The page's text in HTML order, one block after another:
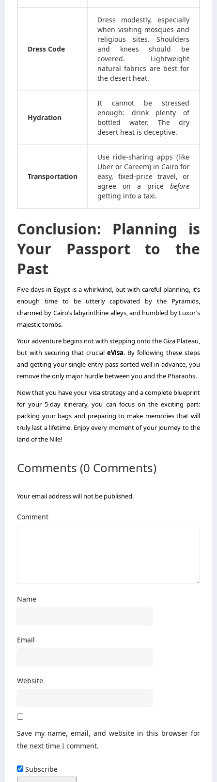
Dress Code
Dress modestly, especially
when visiting mosques and
religious sites. Shoulders
and knees should be
covered. Lightweight
natural fabrics are best for
the desert heat.
Hydration
It cannot be stressed
enough: drink plenty of
bottled water. The dry
desert heat is deceptive.
Transportation
Use ride-sharing apps (like
Uber or Careem) in Cairo for
easy, fixed-price travel, or
agree on a price before
getting into a taxi.
Conclusion: Planning is
Your Passport to the
Past
Five days in Egypt is a whirlwind, but with careful planning, it’s
enough time to be utterly captivated by the Pyramids,
charmed by Cairo’s labyrinthine alleys, and humbled by Luxor’s
majestic tombs.
Your adventure begins not with stepping onto the Giza Plateau,
but with securing that crucial eVisa. By following these steps
and getting your single-entry pass sorted well in advance, you
remove the only major hurdle between you and the Pharaohs.
Now that you have your visa strategy and a complete blueprint
for your 5-day itinerary, you can focus on the exciting part:
packing your bags and preparing to make memories that will
truly last a lifetime. Enjoy every moment of your journey to the
land of the Nile!
Comments (0 Comments)
Your email address will not be published.
Comment
Name
Email
Website
Save my name, email, and website in this browser for
the next time I comment.
Subscribe